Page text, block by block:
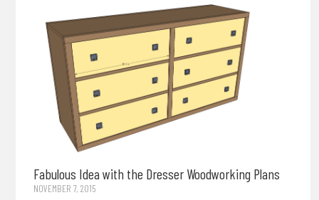
Fabulous Idea with the Dresser Woodworking Plans
NOVEMBER 7, 2015